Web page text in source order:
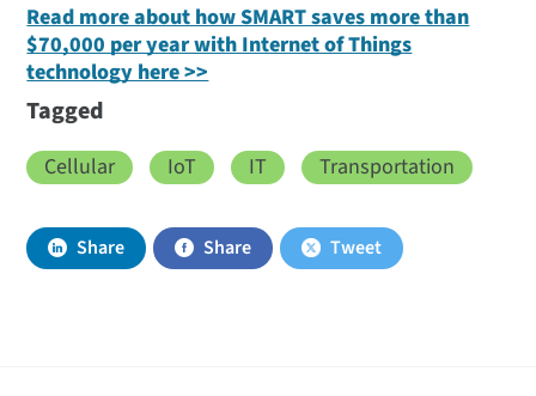
Read more about how SMART saves more than
$70,000 per year with Internet of Things
technology here >>
Tagged
Cellular IoT IT Transportation
Share Share Tweet